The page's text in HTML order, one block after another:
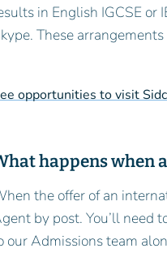
in English IGCSE or
These
opportunities to visit
happens when
the offer of an
by post. You’ll need
our Admissions team